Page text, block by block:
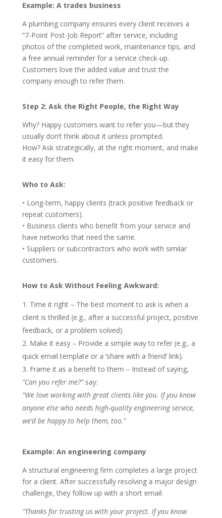
Example: A trades business
A plumbing company ensures every client receives a
“7-Point Post-Job Report” after service, including
photos of the completed work, maintenance tips, and
a free annual reminder for a service check-up.
Customers love the added value and trust the
company enough to refer them.
Step 2: Ask the Right People, the Right Way
Why? Happy customers want to refer you—but they
usually don’t think about it unless prompted.
How? Ask strategically, at the right moment, and make
it easy for them.
Who to Ask:
• Long-term, happy clients (track positive feedback or
repeat customers).
• Business clients who benefit from your service and
have networks that need the same.
• Suppliers or subcontractors who work with similar
customers.
How to Ask Without Feeling Awkward:
Time it right – The best moment to ask is when a
client is thrilled (e.g., after a successful project, positive
feedback, or a problem solved).
Make it easy – Provide a simple way to refer (e.g., a
quick email template or a ‘share with a friend’ link).
Frame it as a benefit to them – Instead of saying,
“Can you refer me?”say:
“We love working with great clients like you. If you know
anyone else who needs high-quality engineering service,
we’d be happy to help them, too.”
Example: An engineering company
A structural engineering firm completes a large project
for a client. After successfully resolving a major design
challenge, they follow up with a short email:
“Thanks for trusting us with your project. If you know